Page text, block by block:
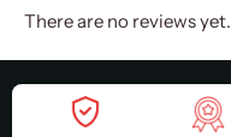
There are no reviews yet.